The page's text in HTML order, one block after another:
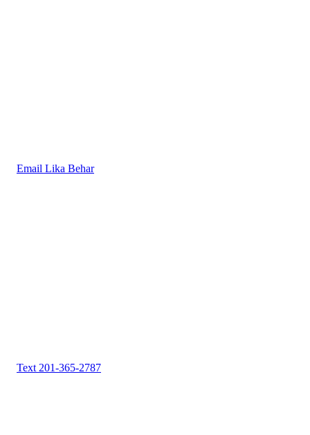
Email Lika Behar
Text 201-365-2787